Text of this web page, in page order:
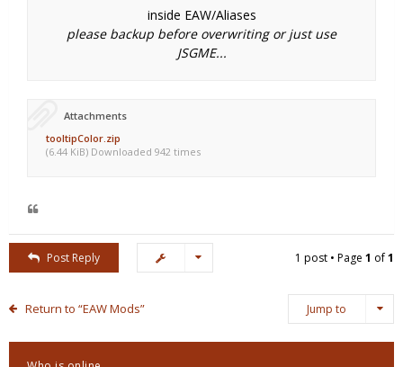
inside EAW/Aliases
please backup before overwriting or just use
JSGME...
Attachments
tooltipColor.zip
(6.44 KiB) Downloaded 942 times
Post Reply 1 post • Page 1 of1
Return to “EAW Mods” Jump to